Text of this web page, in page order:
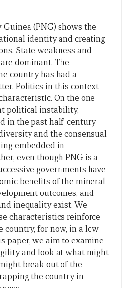
Guinea (PNG) shows the
identity and creating
State weakness and
dominant. The
country has had a
Politics in this context
On the one
political instability,
in the past half-century
and the consensual
embedded in
even though PNG is a
governments have
benefits of the mineral
outcomes, and
inequality exist. We
characteristics reinforce
country, for now, in a low-
paper, we aim to examine
and look at what might
break out of the
the country in